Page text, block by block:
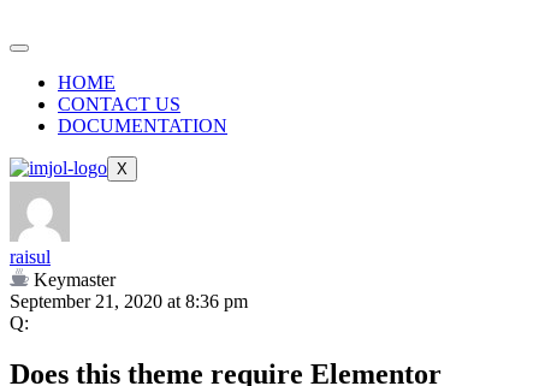
HOME
CONTACT US
DOCUMENTATION
X
raisul
Keymaster
September 21, 2020 at 8:36 pm
Q:
Does this theme require Elementor